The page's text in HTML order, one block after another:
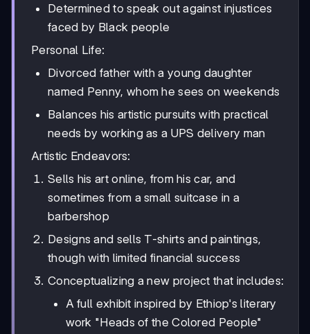
Determined to speak out against injustices
faced by Black people
Personal Life:
Divorced father with a young daughter
named Penny, whom he sees on weekends
Balances his artistic pursuits with practical
needs by working as a UPS delivery man
Artistic Endeavors:
Sells his art online, from his car, and
sometimes from a small suitcase in a
barbershop
Designs and sells T-shirts and paintings,
though with limited financial success
Conceptualizing a new project that includes:
A full exhibit inspired by Ethiop's literary
work "Heads of the Colored People"